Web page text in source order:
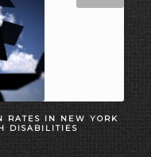
RATES IN NEW YORK
DISABILITIES